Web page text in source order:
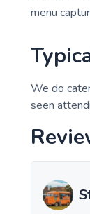
menu
We do
seen